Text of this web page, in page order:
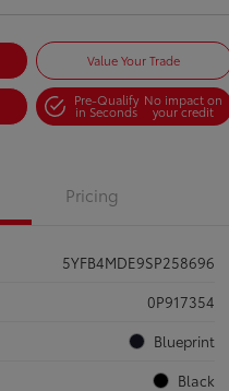
Value Your Trade
Pre-Qualify
in Seconds
No impact on
your credit
Pricing
5YFB4MDE9SP258696
0P917354
Blueprint
Black